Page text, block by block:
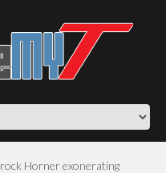
Horner exonerating